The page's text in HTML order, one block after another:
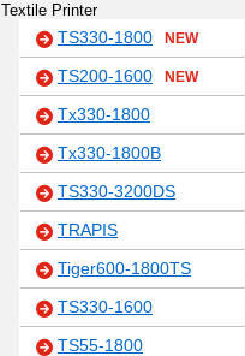
Textile Printer
TS330-1800 NEW
TS200-1600 NEW
Tx330-1800
Tx330-1800B
TS330-3200DS
TRAPIS
Tiger600-1800TS
TS330-1600
TS55-1800